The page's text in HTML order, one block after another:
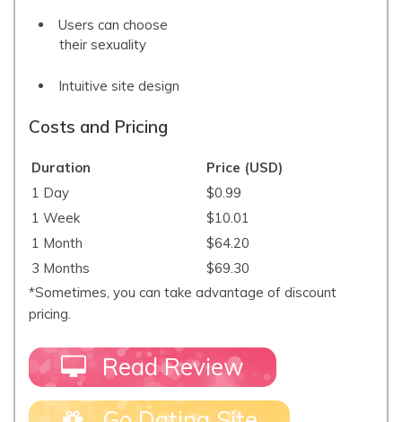
Users can choose
their sexuality
Intuitive site design
Costs and Pricing
Duration
Price (USD)
1 Day
$0.99
1 Week
$10.01
1 Month
$64.20
3 Months
$69.30
*Sometimes, you can take advantage of discount
pricing.
Read Review